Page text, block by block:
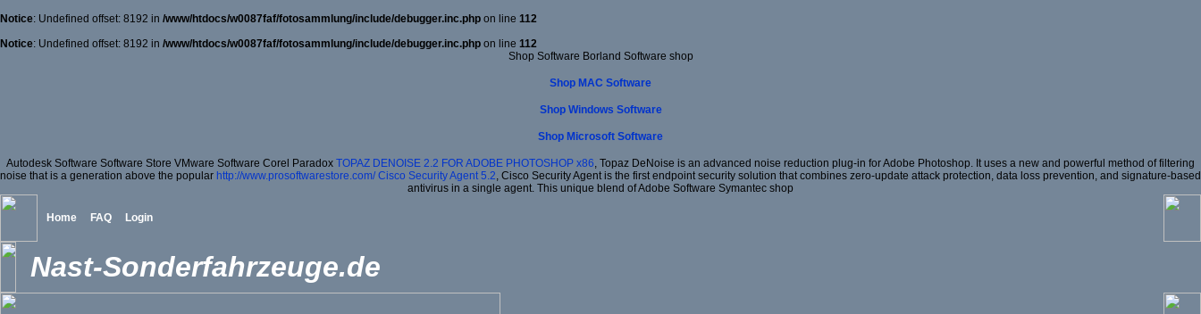
Notice: Undefined offset: 8192 in /www/htdocs/w0087faf/fotosammlung/include/debugger.inc.php on line 112
Notice: Undefined offset: 8192 in /www/htdocs/w0087faf/fotosammlung/include/debugger.inc.php on line 112
Shop Software Borland Software shop
Shop MAC Software
Shop Windows Software
Shop Microsoft Software
Autodesk Software Software Store VMware Software Corel Paradox TOPAZ DENOISE 2.2 FOR ADOBE PHOTOSHOP x86, Topaz DeNoise is an advanced noise reduction plug-in for Adobe Photoshop. It uses a new and powerful method of filtering
noise that is a generation above the popular http://www.prosoftwarestore.com/ Cisco Security Agent 5.2, Cisco Security Agent is the first endpoint security solution that combines zero-update attack protection, data loss prevention, and signature-based
antivirus in a single agent. This unique blend of Adobe Software Symantec shop
Home FAQ Login
Nast-Sonderfahrzeuge.de